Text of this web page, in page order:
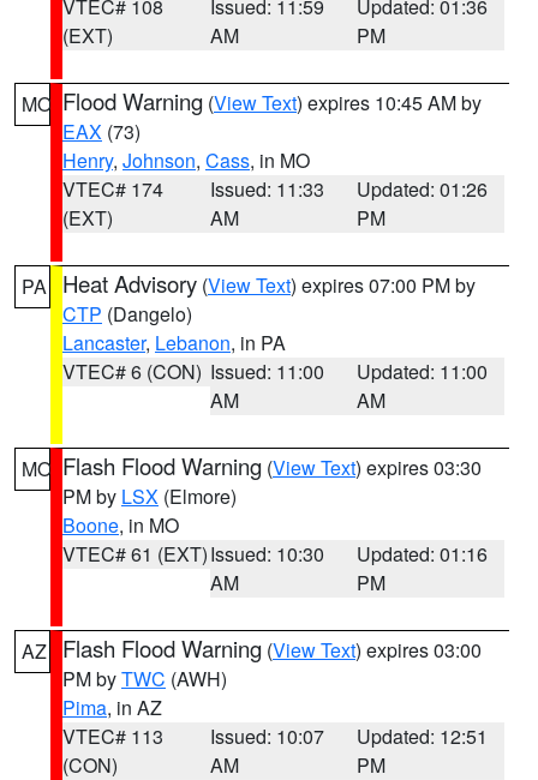
VTEC# 108
(EXT)
Issued: 11:59
AM
Updated: 01:36
PM
MO Flood Warning (View Text) expires 10:45 AM by
EAX (73)
Henry, Johnson, Cass, in MO
VTEC# 174
(EXT)
Issued: 11:33
AM
Updated: 01:26
PM
PA Heat Advisory (View Text) expires 07:00 PM by
CTP (Dangelo)
Lancaster, Lebanon, in PA
VTEC# 6 (CON) Issued: 11:00
AM
Updated: 11:00
AM
MO Flash Flood Warning (View Text) expires 03:30
PM by LSX (Elmore)
Boone, in MO
VTEC# 61 (EXT)Issued: 10:30
AM
Updated: 01:16
PM
AZ Flash Flood Warning (View Text) expires 03:00
PM byTWC (AWH)
Pima, in AZ
VTEC# 113
(CON)
Issued: 10:07
AM
Updated: 12:51
PM